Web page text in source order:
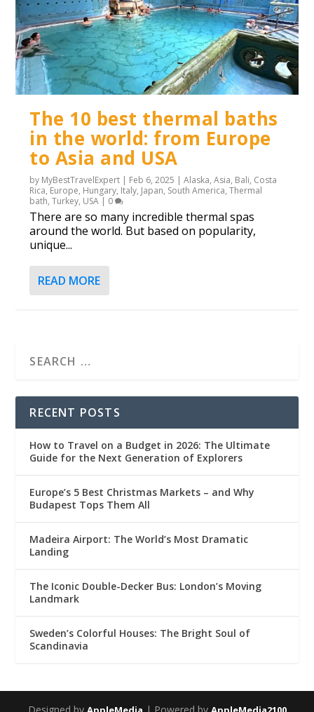
The 10 best thermal baths
in the world: from Europe
to Asia and USA
by MyBestTravelExpert | Feb 6, 2025 |Alaska,Asia, Bali, Costa
Rica, Europe, Hungary, Italy, Japan, South America,Thermal
bath,Turkey, USA | 0
There are so many incredible thermal spas
around the world. But based on popularity,
unique...
READ MORE
RECENT POSTS
How to Travel on a Budget in 2026: The Ultimate
Guide for the Next Generation of Explorers
Europe’s 5 Best Christmas Markets – and Why
Budapest Tops Them All
Madeira Airport: The World’s Most Dramatic
Landing
The Iconic Double-Decker Bus: London’s Moving
Landmark
Sweden’s Colorful Houses: The Bright Soul of
Scandinavia